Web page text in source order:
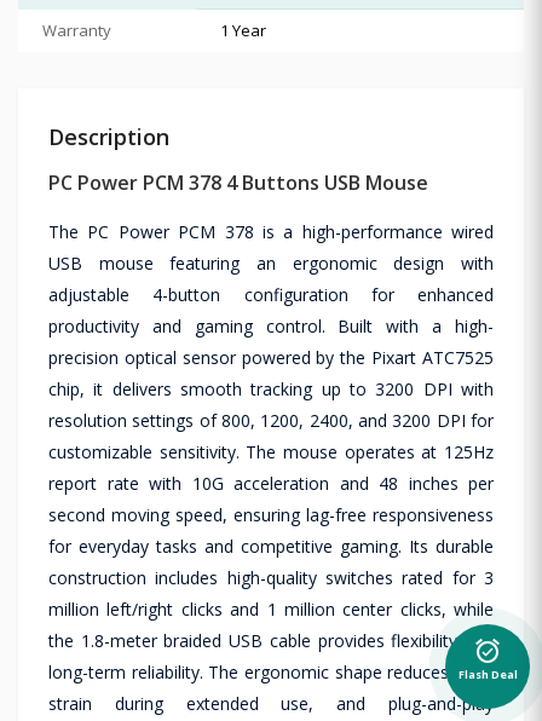
Warranty 1 Year
Description
PC Power PCM 378 4 Buttons USB Mouse
The PC Power PCM 378 is a high-performance wired
USB mouse featuring an ergonomic design with
adjustable 4-button configuration for enhanced
productivity and gaming control. Built with a high-
precision optical sensor powered by the Pixart ATC7525
chip, it delivers smooth tracking up to 3200 DPI with
resolution settings of 800, 1200, 2400, and 3200 DPI for
customizable sensitivity. The mouse operates at 125Hz
report rate with 10G acceleration and 48 inches per
second moving speed, ensuring lag-free responsiveness
for everyday tasks and competitive gaming. Its durable
construction includes high-quality switches rated for 3
million left/right clicks and 1 million center clicks, while
the 1.8-meter braided USB cable provides flexibility and
long-term reliability. The ergonomic shape reduces hand
strain during extended use, and plug-and-play
alarm_on
Flash Deal